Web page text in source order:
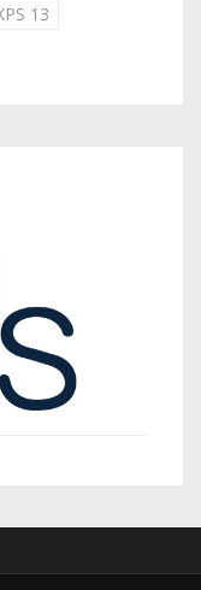
13